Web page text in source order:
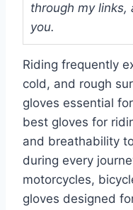
through my
you.
Riding frequently
cold, and rough
gloves essential
best gloves for
and breathability
during every
motorcycles,
gloves designed